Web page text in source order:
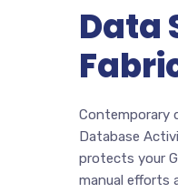
Data
Contemporary
Database
protects your
manual efforts